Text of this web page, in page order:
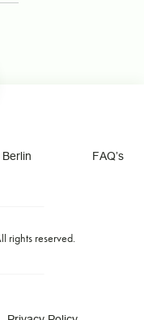
FAQ’s
rights reserved.